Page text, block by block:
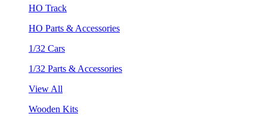
HO Track
HO Parts & Accessories
1/32 Cars
1/32 Parts & Accessories
View All
Wooden Kits